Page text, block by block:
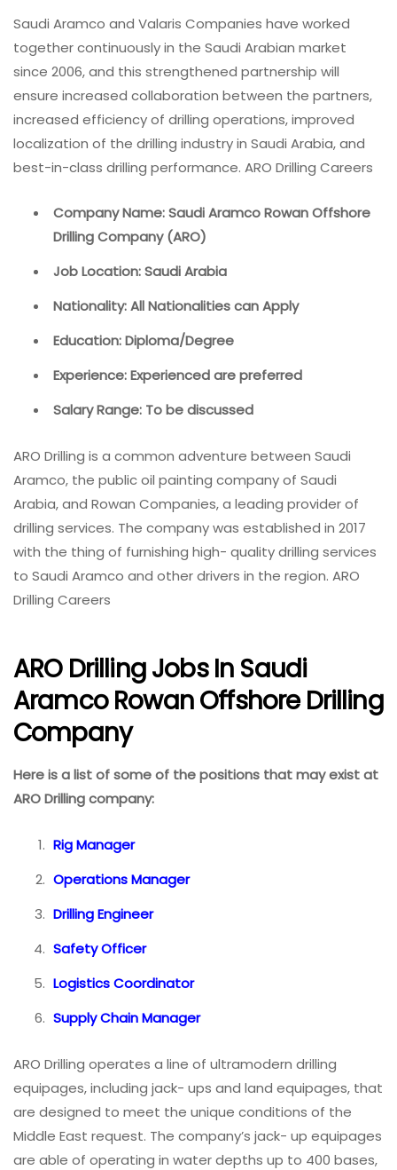
Saudi Aramco and Valaris Companies have worked
together continuously in the Saudi Arabian market
since 2006, and this strengthened partnership will
ensure increased collaboration between the partners,
increased efficiency of drilling operations, improved
localization of the drilling industry in Saudi Arabia, and
best-in-class drilling performance. ARO Drilling Careers
Company Name: Saudi Aramco Rowan Offshore
Drilling Company (ARO)
Job Location: Saudi Arabia
Nationality: All Nationalities can Apply
Education: Diploma/Degree
Experience: Experienced are preferred
Salary Range: To be discussed
ARO Drilling is a common adventure between Saudi
Aramco, the public oil painting company of Saudi
Arabia, and Rowan Companies, a leading provider of
drilling services. The company was established in 2017
with the thing of furnishing high- quality drilling services
to Saudi Aramco and other drivers in the region. ARO
Drilling Careers
ARO Drilling Jobs In Saudi
Aramco Rowan Offshore Drilling
Company
Here is a list of some of the positions that may exist at
ARO Drilling company:
Rig Manager
Operations Manager
Drilling Engineer
Safety Officer
Logistics Coordinator
Supply Chain Manager
ARO Drilling operates a line of ultramodern drilling
equipages, including jack- ups and land equipages, that
are designed to meet the unique conditions of the
Middle East request. The company’s jack- up equipages
are able of operating in water depths up to 400 bases,